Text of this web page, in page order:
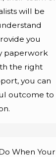
will be
you
paperwork
the right
you can
outcome to
When Your